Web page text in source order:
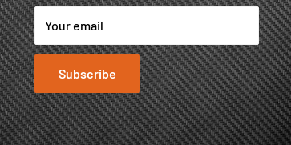
Your email
Subscribe